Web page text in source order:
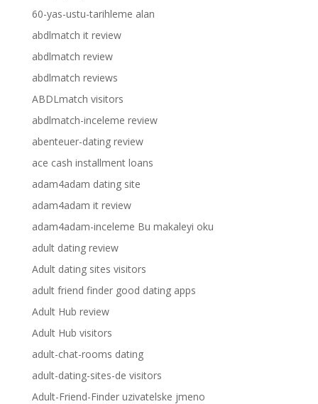
60-yas-ustu-tarihleme alan
abdlmatch it review
abdlmatch review
abdlmatch reviews
ABDLmatch visitors
abdlmatch-inceleme review
abenteuer-dating review
ace cash installment loans
adam4adam dating site
adam4adam it review
adam4adam-inceleme Bu makaleyi oku
adult dating review
Adult dating sites visitors
adult friend finder good dating apps
Adult Hub review
Adult Hub visitors
adult-chat-rooms dating
adult-dating-sites-de visitors
Adult-Friend-Finder uzivatelske jmeno